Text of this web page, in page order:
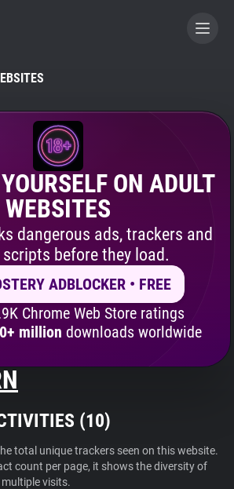
A CONTRIBUTOR
SUITE
ON ADULT
WEBSITES
dangerous ads, trackers and
before they load.
ADBLOCKER • FREE
Chrome Web Store ratings
million downloads worldwide
(10)
total unique trackers seen on this website.
count per page, it shows the diversity of
visits.